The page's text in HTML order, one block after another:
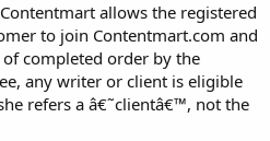
allows the registered
to join Contentmart.com and
completed order by the
any writer or client is eligible
refers a â€˜clientâ€™, not the